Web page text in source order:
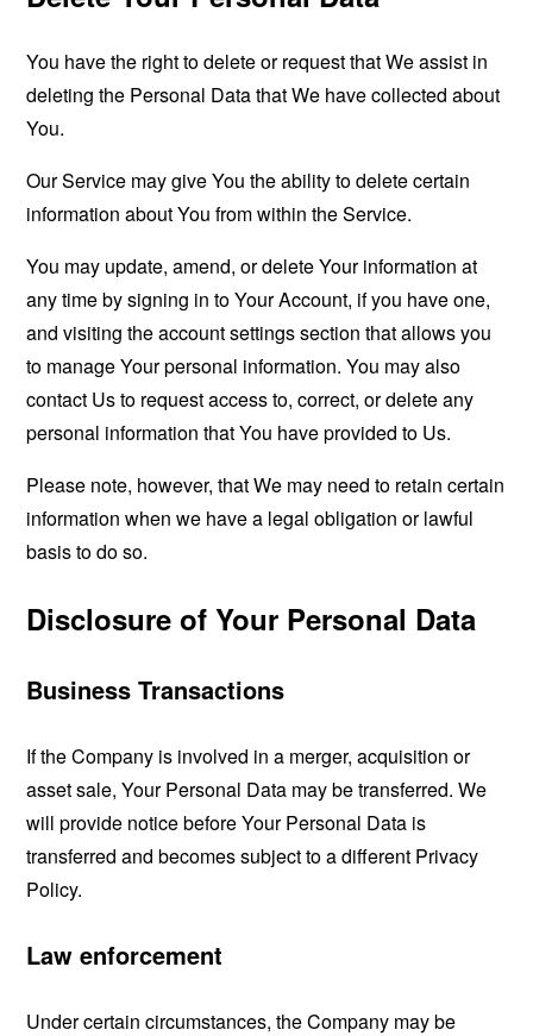
You have the right to delete or request that We assist in
deleting the Personal Data that We have collected about
You.
Our Service may give You the ability to delete certain
information about You from within the Service.
You may update, amend, or delete Your information at
any time by signing in to Your Account, if you have one,
and visiting the account settings section that allows you
to manage Your personal information. You may also
contact Us to request access to, correct, or delete any
personal information that You have provided to Us.
Please note, however, that We may need to retain certain
information when we have a legal obligation or lawful
basis to do so.
Disclosure of Your Personal Data
Business Transactions
If the Company is involved in a merger, acquisition or
asset sale, Your Personal Data may be transferred. We
will provide notice before Your Personal Data is
transferred and becomes subject to a different Privacy
Policy.
Law enforcement
Under certain circumstances, the Company may be